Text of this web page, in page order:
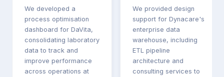
We developed a
process optimisation
dashboard for DaVita,
consolidating laboratory
data to track and
improve performance
across operations at
We provided design
support for Dynacare's
enterprise data
warehouse, including
ETL pipeline
architecture and
consulting services to